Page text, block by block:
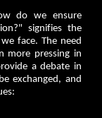
do we ensure
signifies the
face. The need
more pressing in
a debate in
exchanged, and